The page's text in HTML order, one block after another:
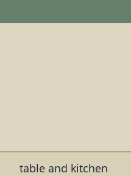
table and kitchen